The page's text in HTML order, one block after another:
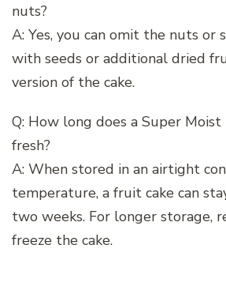
nuts?
A: Yes, you can omit the nuts
with seeds or additional dried
version of the cake.
Q: How long does a Super
fresh?
A: When stored in an airtight
temperature, a fruit cake can
two weeks. For longer storage,
freeze the cake.